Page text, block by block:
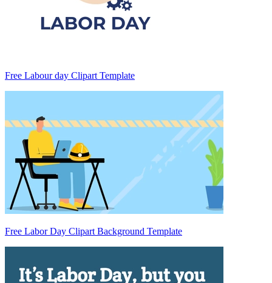
Free Labour day Clipart Template
Free Labor Day Clipart Background Template